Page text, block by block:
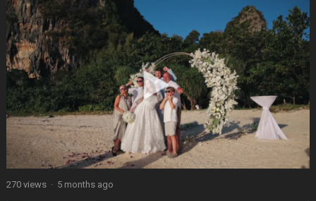
270 views · 5 months ago